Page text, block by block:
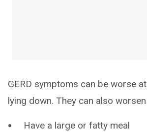
GERD symptoms can be worse
lying down. They can also
Have a large or fatty meal